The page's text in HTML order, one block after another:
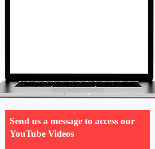
Send us a message to access our
YouTube Videos